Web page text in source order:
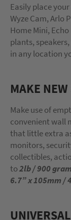
Easily place
Wyze Cam, Arlo
Home Mini,
plants,
in any location
MAKE NEW
Make use of
convenient wall
that little extra
monitors,
collectibles,
to2lb / 900
6.7” x 105mm /